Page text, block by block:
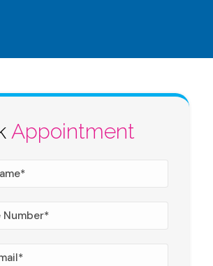
Appointment